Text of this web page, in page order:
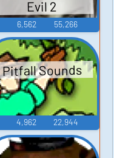
Evil 2
6,562 55,266
Pitfall Sounds
4,962 22,944